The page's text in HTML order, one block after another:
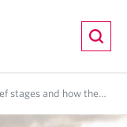
and how they help the grieving process